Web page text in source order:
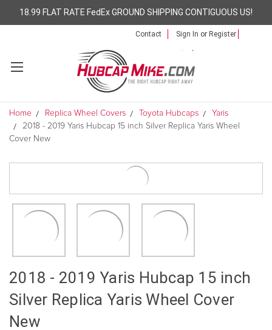
18.99 FLAT RATE FedEx GROUND SHIPPING CONTIGUOUS US!
Contact Sign In or Register
Home Replica Wheel Covers Toyota Hubcaps
Yaris
2018 - 2019 Yaris Hubcap 15 inch Silver Replica Yaris Wheel
Cover New
2018 - 2019 Yaris Hubcap 15 inch
Silver Replica Yaris Wheel Cover
New